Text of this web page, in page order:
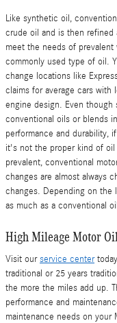
Like synthetic oil,
crude oil and is then
meet the needs of
commonly used type of oil.
change locations like
claims for average cars with
engine design. Even
conventional oils or blends
performance and durability,
it's not the proper kind of
prevalent, conventional
changes are almost always
changes. Depending on
as much as a conventional
High Mileage Motor
Visit ourservice center
traditional or 25 years
the more the miles add up.
performance and
maintenance needs on your